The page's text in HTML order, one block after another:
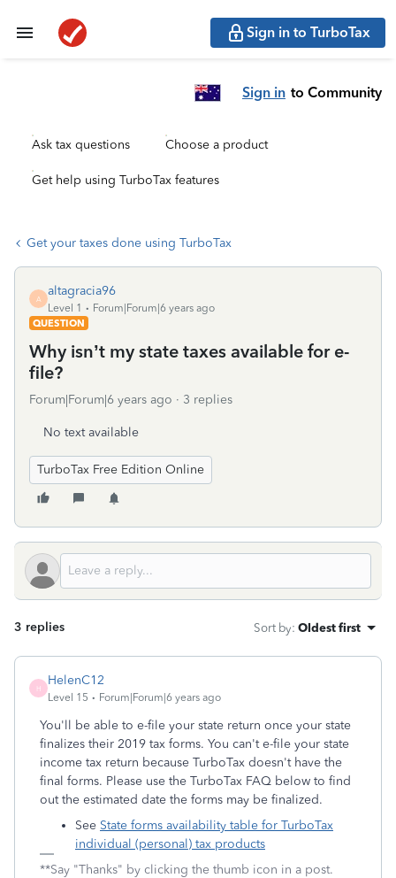
Sign in to TurboTax
Sign in to Community
Ask tax questions Choose a product
Get help using TurboTax features
Get your taxes done using TurboTax
A
altagracia96
Level 1
Forum|Forum|6 years ago
QUESTION
Why isn’t my state taxes available for e-
file?
Forum|Forum|6 years ago 3 replies
No text available
TurboTax Free Edition Online
3 replies Sort by: Oldest first
H
HelenC12
Level 15 Forum|Forum|6 years ago
You'll be able to e-file your state return once your state
finalizes their 2019 tax forms. You can't e-file your state
income tax return because TurboTax doesn't have the
final forms. Please use the TurboTax FAQ below to find
out the estimated date the forms may be finalized.
See State forms availability table for TurboTax
individual (personal) tax products
**Say "Thanks" by clicking the thumb icon in a post.